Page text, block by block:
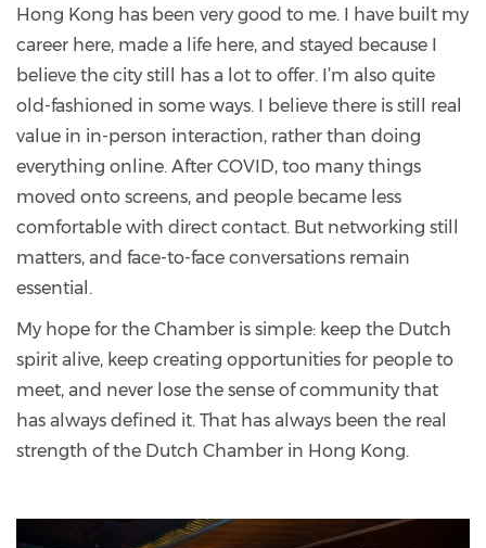
Hong Kong has been very good to me. I have built my
career here, made a life here, and stayed because I
believe the city still has a lot to offer. I’m also quite
old-fashioned in some ways. I believe there is still real
value in in-person interaction, rather than doing
everything online. After COVID, too many things
moved onto screens, and people became less
comfortable with direct contact. But networking still
matters, and face-to-face conversations remain
essential.
My hope for the Chamber is simple: keep the Dutch
spirit alive, keep creating opportunities for people to
meet, and never lose the sense of community that
has always defined it. That has always been the real
strength of the Dutch Chamber in Hong Kong.